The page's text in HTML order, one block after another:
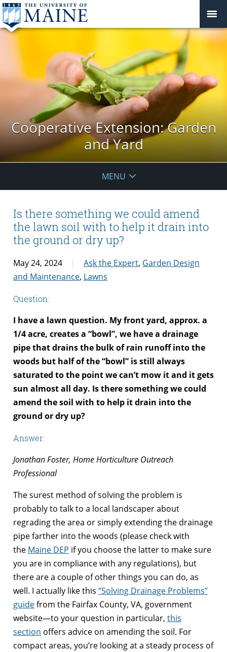
Cooperative Extension: Garden
and Yard
MENU
Is there something we could amend
the lawn soil with to help it drain into
the ground or dry up?
May 24, 2024 Ask the Expert, Garden Design
and Maintenance, Lawns
Question:
I have a lawn question. My front yard, approx. a
1/4 acre, creates a “bowl”, we have a drainage
pipe that drains the bulk of rain runoff into the
woods but half of the “bowl” is still always
saturated to the point we can’t mow it and it gets
sun almost all day. Is there something we could
amend the soil with to help it drain into the
ground or dry up?
Answer:
Jonathan Foster, Home Horticulture Outreach
Professional
The surest method of solving the problem is
probably to talk to a local landscaper about
regrading the area or simply extending the drainage
pipe farther into the woods (please check with
the Maine DEP if you choose the latter to make sure
you are in compliance with any regulations), but
there are a couple of other things you can do, as
well. I actually like this “Solving Drainage Problems”
guidefrom the Fairfax County, VA, government
website—to your question in particular, this
section offers advice on amending the soil. For
compact areas, you’re looking at a steady process of